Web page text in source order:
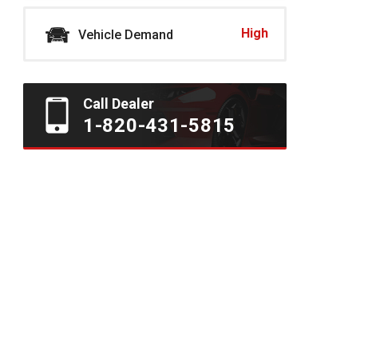
Vehicle Demand High
Call Dealer
1-820-431-5815